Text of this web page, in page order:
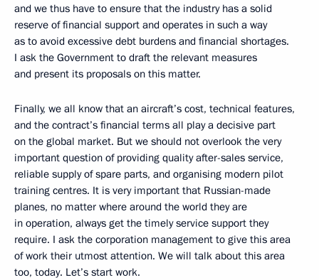
and we thus have to ensure that the industry has a solid
reserve of financial support and operates in such a way
as to avoid excessive debt burdens and financial shortages.
I ask the Government to draft the relevant measures
and present its proposals on this matter.
Finally, we all know that an aircraft’s cost, technical features,
and the contract’s financial terms all play a decisive part
on the global market. But we should not overlook the very
important question of providing quality after-sales service,
reliable supply of spare parts, and organising modern pilot
training centres. It is very important that Russian-made
planes, no matter where around the world they are
in operation, always get the timely service support they
require. I ask the corporation management to give this area
of work their utmost attention. We will talk about this area
too, today. Let’s start work.